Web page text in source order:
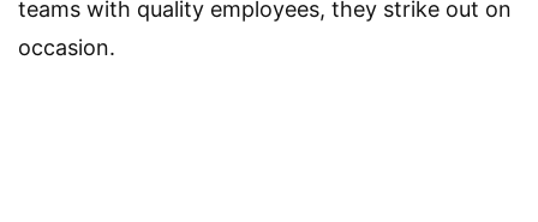
teams with quality employees, they strike out on
occasion.